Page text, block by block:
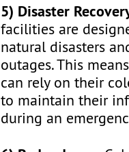
5) Disaster
facilities are
natural disasters
outages. This
can rely on their
to maintain their
during an